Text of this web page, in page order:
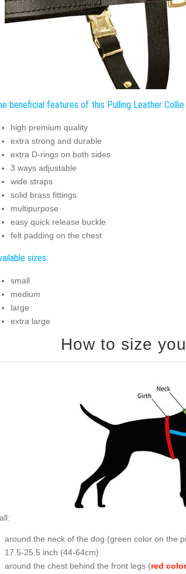
beneficial features of this Pulling Leather Collie
high premium quality
extra strong and durable
extra D-rings on both sides
3 ways adjustable
wide straps
solid brass fittings
multipurpose
easy quick release buckle
felt padding on the chest
sizes:
small
medium
large
extra large
How to size
around the neck of the dog (green color on the
17.5-25.5 inch (44-64cm)
around the chest behind the front legs (red